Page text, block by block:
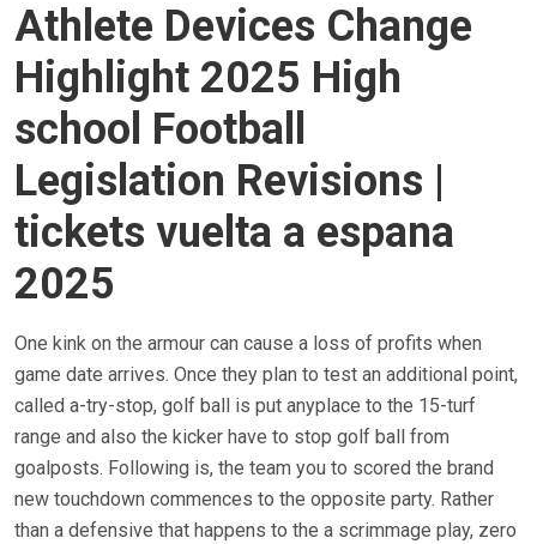
Athlete Devices Change
Highlight 2025 High
school Football
Legislation Revisions |
tickets vuelta a espana
2025
One kink on the armour can cause a loss of profits when
game date arrives. Once they plan to test an additional point,
called a-try-stop, golf ball is put anyplace to the 15-turf
range and also the kicker have to stop golf ball from
goalposts. Following is, the team you to scored the brand
new touchdown commences to the opposite party. Rather
than a defensive that happens to the a scrimmage play, zero